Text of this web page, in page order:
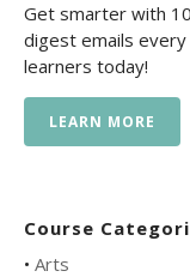
Get smarter with
digest emails every
learners today!
LEARN MORE
Course
• Arts